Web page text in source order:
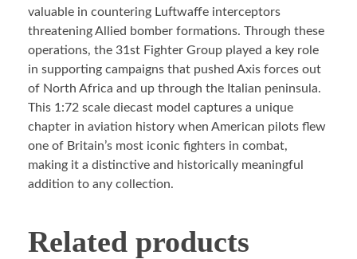
valuable in countering Luftwaffe interceptors
threatening Allied bomber formations. Through these
operations, the 31st Fighter Group played a key role
in supporting campaigns that pushed Axis forces out
of North Africa and up through the Italian peninsula.
This 1:72 scale diecast model captures a unique
chapter in aviation history when American pilots flew
one of Britain’s most iconic fighters in combat,
making it a distinctive and historically meaningful
addition to any collection.
Related products